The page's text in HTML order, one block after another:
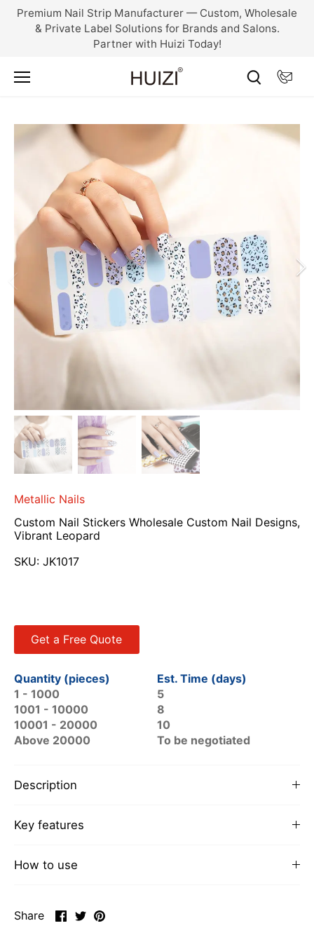
SkipPremium Nail Strip Manufacturer — Custom, Wholesale
& Private Label Solutions for Brands and Salons.
Partner with Huizi Today!
Metallic Nails
Custom Nail Stickers Wholesale Custom Nail Designs,
Vibrant Leopard
SKU: JK1017
Get a Free Quote
Quantity (pieces)
Est. Time (days)
1 - 1000
1001 - 10000
10001 - 20000
Above 20000
5
8
10
To be negotiated
Description
Key features
How to use
Share
ShareSharePin